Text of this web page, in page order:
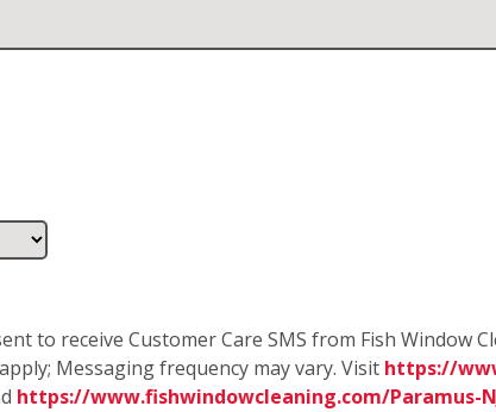
to receive Customer Care SMS from Fish Window
Messaging frequency may vary. Visit https://
https://www.fishwindowcleaning.com/Paramus-